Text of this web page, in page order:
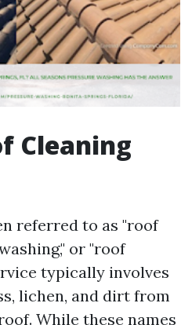
Cleaning
referred to as "roof
or "roof
typically involves
lichen, and dirt from
While these names